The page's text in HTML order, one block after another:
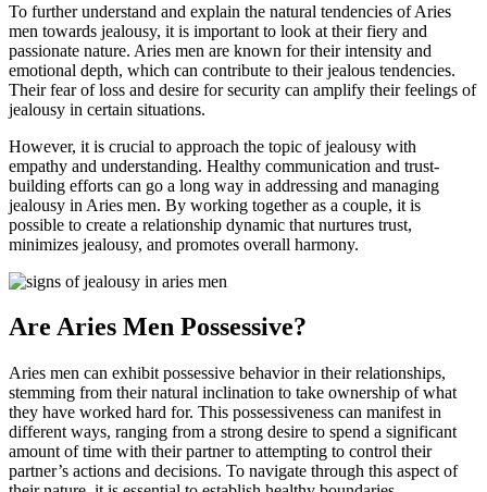
To further understand and explain the natural tendencies of Aries
men towards jealousy, it is important to look at their fiery and
passionate nature. Aries men are known for their intensity and
emotional depth, which can contribute to their jealous tendencies.
Their fear of loss and desire for security can amplify their feelings of
jealousy in certain situations.
However, it is crucial to approach the topic of jealousy with
empathy and understanding. Healthy communication and trust-
building efforts can go a long way in addressing and managing
jealousy in Aries men. By working together as a couple, it is
possible to create a relationship dynamic that nurtures trust,
minimizes jealousy, and promotes overall harmony.
Are Aries Men Possessive?
Aries men can exhibit possessive behavior in their relationships,
stemming from their natural inclination to take ownership of what
they have worked hard for. This possessiveness can manifest in
different ways, ranging from a strong desire to spend a significant
amount of time with their partner to attempting to control their
partner’s actions and decisions. To navigate through this aspect of